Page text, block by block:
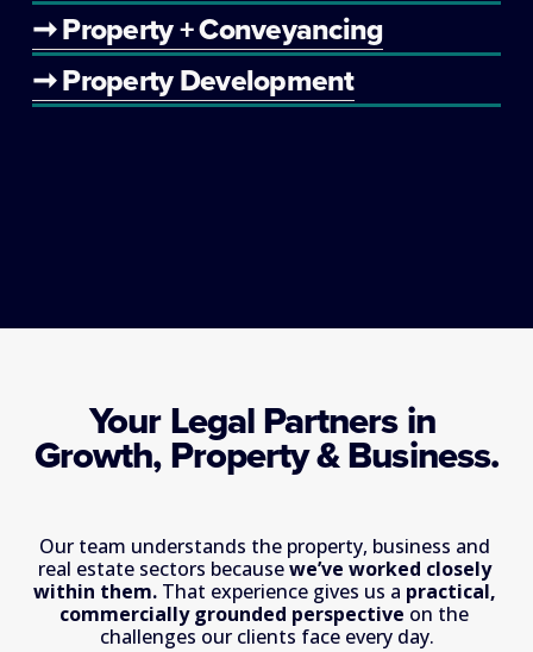
➞ Property + Conveyancing
➞ Property Development
Your Legal Partners in
Growth, Property & Business.
Our team understands the property, business and
real estate sectors because we’ve worked closely
within them. That experience gives us a practical,
commercially grounded perspective on the
challenges our clients face every day.